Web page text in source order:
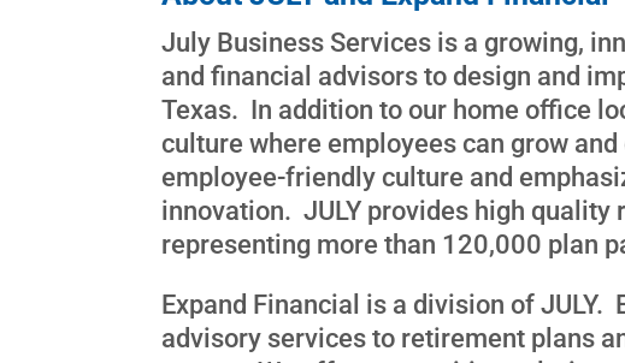
July Business Services is a growing,
and financial advisors to design and
Texas. In addition to our home office
culture where employees can grow
employee-friendly culture and
innovation. JULY provides high
representing more than 120,000 plan
Expand Financial is a division of
advisory services to retirement plans